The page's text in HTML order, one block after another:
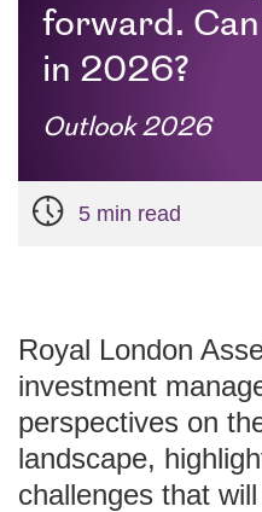
forward.
in 2026?
Outlook 2026
5 min read
Royal London
investment
perspectives on
landscape,
challenges that